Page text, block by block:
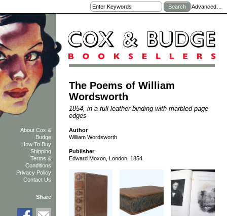
Advanced…
The Poems of William
Wordsworth
1854, in a full leather binding with marbled page
edges
Author
William Wordsworth
Publisher
Edward Moxon, London, 1854
About Cox &
Budge
How To Buy
Shipping
Terms &
Conditions
Privacy Policy
Contact Us
Share